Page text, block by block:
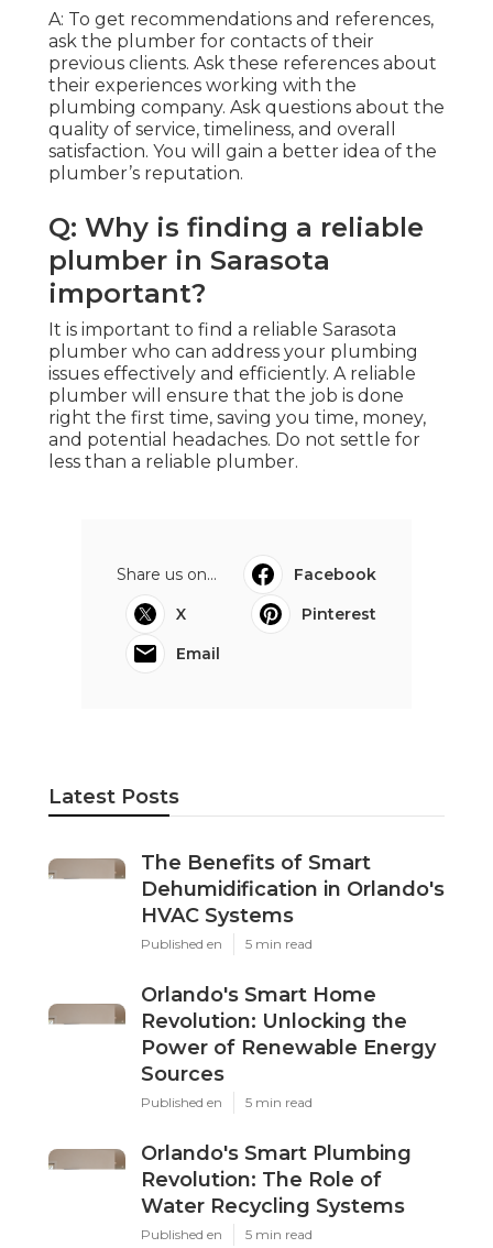
A: To get recommendations and references,
ask the plumber for contacts of their
previous clients. Ask these references about
their experiences working with the
plumbing company. Ask questions about the
quality of service, timeliness, and overall
satisfaction. You will gain a better idea of the
plumber’s reputation.
Q: Why is finding a reliable
plumber in Sarasota
important?
It is important to find a reliable Sarasota
plumber who can address your plumbing
issues effectively and efficiently. A reliable
plumber will ensure that the job is done
right the first time, saving you time, money,
and potential headaches. Do not settle for
less than a reliable plumber.
Share us on...
Facebook
X
Pinterest
Email
Latest Posts
The Benefits of Smart
Dehumidification in Orlando's
HVAC Systems
Published en 5 min read
Orlando's Smart Home
Revolution: Unlocking the
Power of Renewable Energy
Sources
Published en 5 min read
Orlando's Smart Plumbing
Revolution: The Role of
Water Recycling Systems
Published en 5 min read